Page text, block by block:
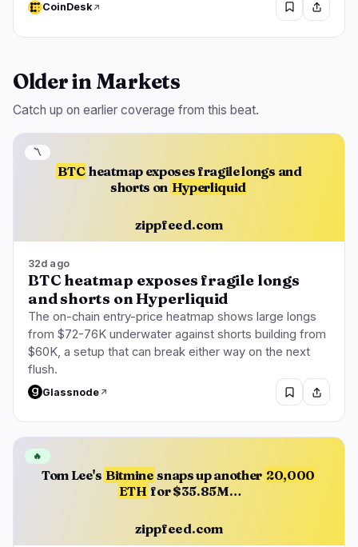
CoinDesk
Older in Markets
Catch up on earlier coverage from this beat.
BTC heatmap exposes fragile longs and
shorts on Hyperliquid
zippfeed.com
〽️
32d ago
BTC heatmap exposes fragile longs
and shorts on Hyperliquid
The on-chain entry-price heatmap shows large longs
from $72-76K underwater against shorts building from
$60K, a setup that can break either way on the next
flush.
Glassnode
Tom Lee's Bitmine snaps up another 20,000
ETH for $35.85M…
zippfeed.com
🔥